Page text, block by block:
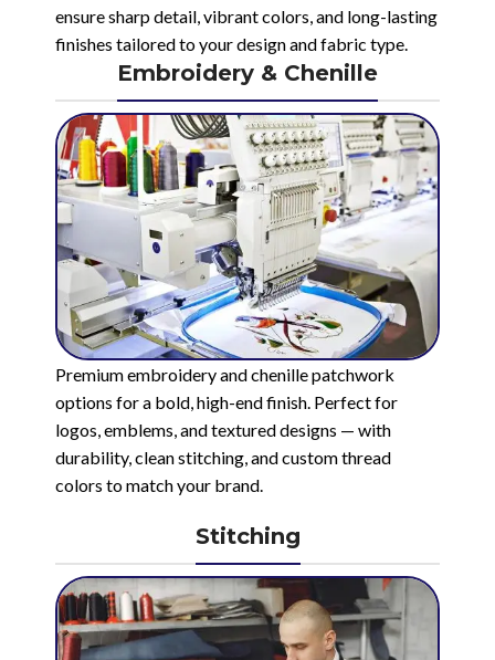
ensure sharp detail, vibrant colors, and long-lasting
finishes tailored to your design and fabric type.
Embroidery & Chenille
Premium embroidery and chenille patchwork
options for a bold, high-end finish. Perfect for
logos, emblems, and textured designs — with
durability, clean stitching, and custom thread
colors to match your brand.
Stitching